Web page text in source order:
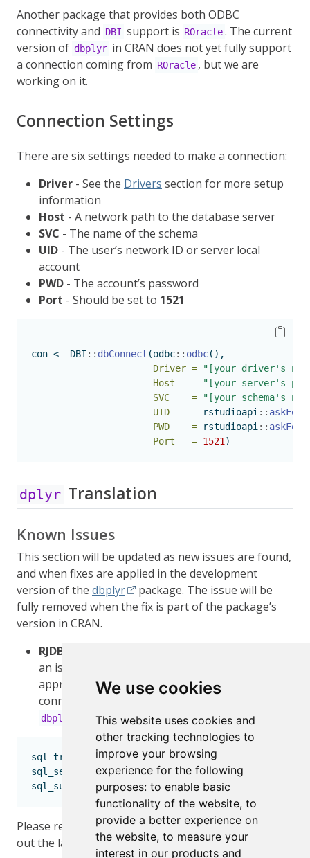
We use cookies
This website uses cookies and
other tracking technologies to
improve your browsing
experience for the following
purposes: to enable basic
functionality of the website, to
provide a better experience on
the website, to measure your
interest in our products and
Another package that provides both ODBC
connectivity and DBI support is ROracle. The current
version of dbplyr in CRAN does not yet fully support
a connection coming from ROracle , but we are
working on it.
Connection Settings
There are six settings needed to make a connection:
Driver - See the Drivers section for more setup
information
Host - A network path to the database server
SVC - The name of the schema
UID - The user’s network ID or server local
account
PWD - The account’s password
Port - Should be set to 1521
con <- DBI :: dbConnect (odbc:: odbc(),
Driver =
"[your driver's
Host   =
"[your server's
SVC    =
"[your schema's
UID    = rstudioapi ::
PWD    = rstudioapi ::
Port   = 1521 )
dplyr Translation
Known Issues
This section will be updated as new issues are found,
and when fixes are applied in the development
version of the dbplyr
package. The issue will be
fully removed when the fix is part of the package’s
version in CRAN.
RJDBC
an issue, we have found a workaround. The
approach is to point the current JDBC
connection to the Oracle translation inside
dbplyr
sql_translation.JDBCConnection <- dbplyr
sql_select.JDBCConnection <- dbplyr:::
sql_subquery.JDBCConnection <- dbplyr
Please refer to theIssues section indplyr
to find
out the latest regarding bugs and resolutions.